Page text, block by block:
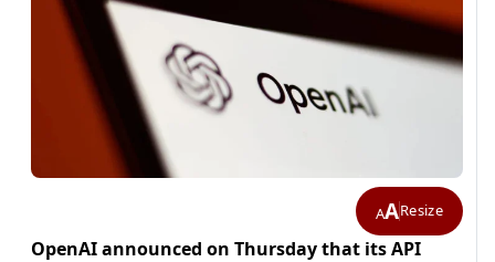
AAResize
OpenAI announced on Thursday that its API